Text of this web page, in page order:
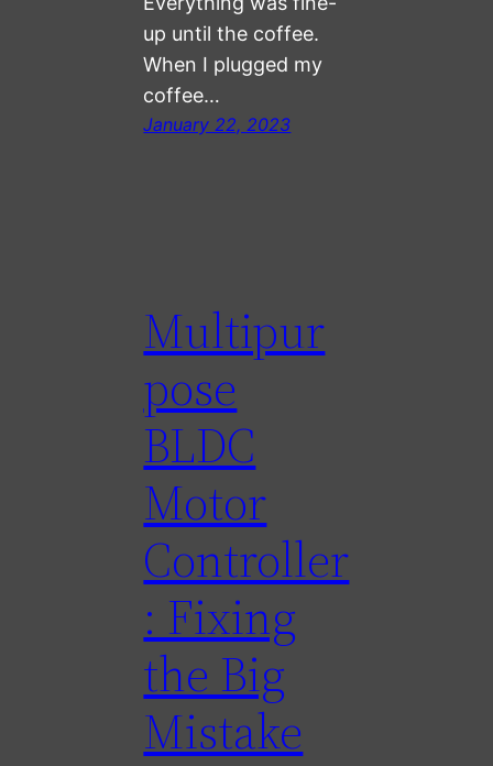
up until the coffee.
When I plugged my
coffee…
January 22, 2023
Multipur
pose
BLDC
Motor
Controller
: Fixing
the Big
Mistake